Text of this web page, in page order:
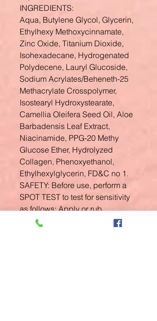
INGREDIENTS:
Aqua, Butylene Glycol, Glycerin,
Ethylhexy Methoxycinnamate,
Zinc Oxide, Titanium Dioxide,
Isohexadecane, Hydrogenated
Polydecene, Lauryl Glucoside,
Sodium Acrylates/Beheneth-25
Methacrylate Crosspolymer,
Isostearyl Hydroxystearate,
Camellia Oleifera Seed Oil, Aloe
Barbadensis Leaf Extract,
Niacinamide, PPG-20 Methy
Glucose Ether, Hydrolyzed
Collagen, Phenoxyethanol,
Ethylhexylglycerin, FD&C no 1.
SAFETY: Before use, perform a
SPOT TEST to test for sensitivity
as follows: Apply or rub
product/products to a patch of